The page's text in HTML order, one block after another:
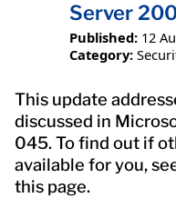
Server
Published: 12
Category:
This update
discussed in
045. To find out if
available for you,
this page.